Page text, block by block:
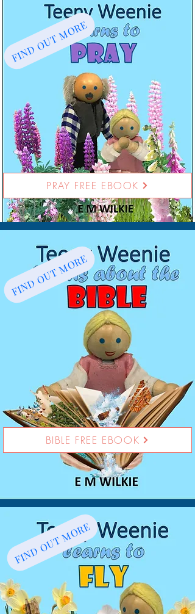
FIND OUT MORE
PRAY FREE EBOOK
FIND OUT MORE
BIBLE FREE EBOOK
FIND OUT MORE